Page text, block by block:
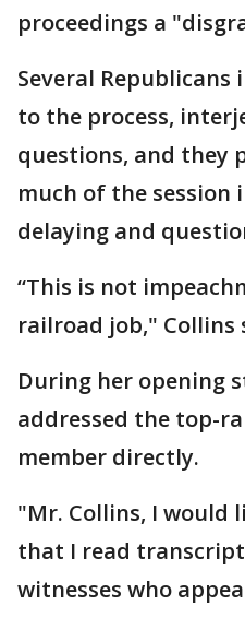
proceedings a
Several
to the process,
questions, and they
much of the
delaying and
“This is not
railroad job," Collins
During her opening
addressed the top-
member directly.
"Mr. Collins, I would
that I read
witnesses who